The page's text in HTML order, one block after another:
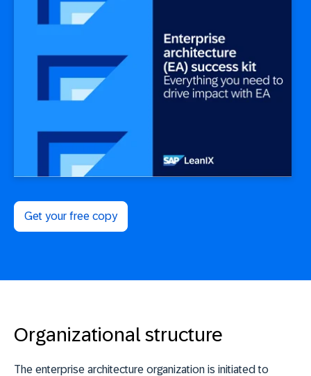
Get your free copy
Organizational structure
The enterprise architecture organization is initiated to